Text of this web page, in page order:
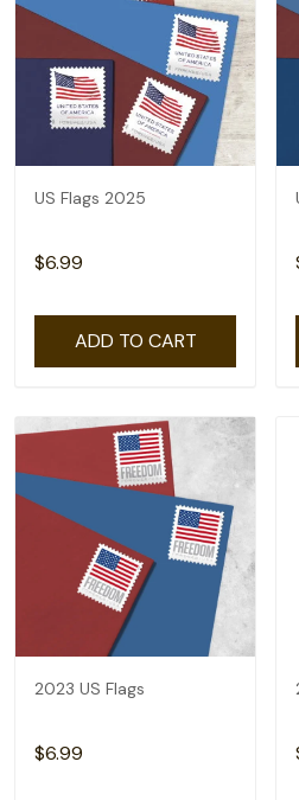
US Flags 2025
$6.99
ADD TO CART
2023 US Flags
$6.99